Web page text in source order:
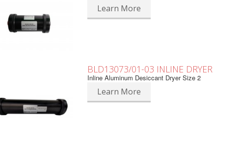
Learn More
BLD13073/01-03 INLINE DRYER
Inline Aluminum Desiccant Dryer Size 2
Learn More